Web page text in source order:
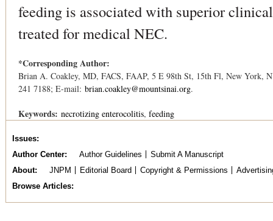
feeding is associated with superior
treated for medical NEC.
*Corresponding Author:
Brian A. Coakley, MD, FACS, FAAP, 5 E 98th St, 15th Fl, New York,
241 7188; E-mail: brian.coakley@mountsinai.org.
Keywords: necrotizing enterocolitis feeding
Issues
Author Center
Author Guidelines
Submit A Manuscript
About
JNPM Editorial Board Copyright & Permissions
Browse Articles